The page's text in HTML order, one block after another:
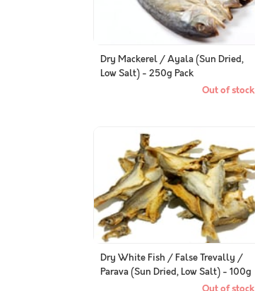
Dry Mackerel / Ayala (Sun Dried,
Low Salt) - 250g Pack
Out of stock
Dry White Fish / False Trevally /
Parava (Sun Dried, Low Salt) - 100g